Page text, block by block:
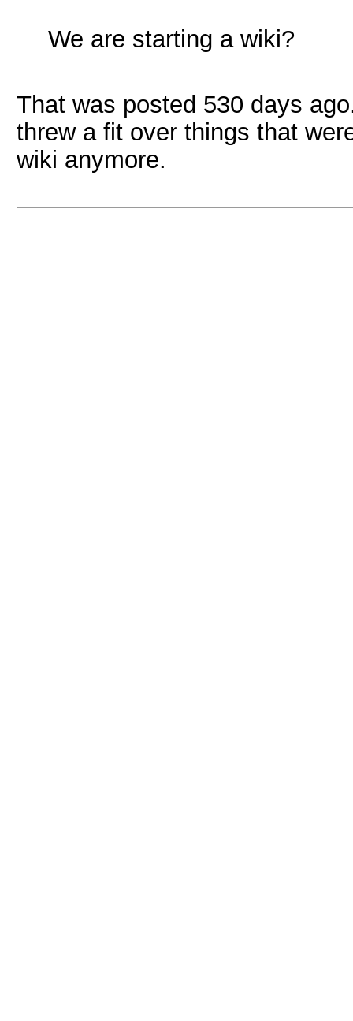
We are starting a wiki?
That was posted 530 days
threw a fit over things that
wiki anymore.